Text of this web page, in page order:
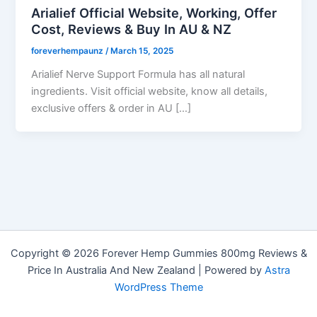
Arialief Official Website, Working, Offer
Cost, Reviews & Buy In AU & NZ
foreverhempaunz /March 15, 2025
Arialief Nerve Support Formula has all natural
ingredients. Visit official website, know all details,
exclusive offers & order in AU […]
Copyright © 2026 Forever Hemp Gummies 800mg Reviews &
Price In Australia And New Zealand | Powered by Astra
WordPress Theme